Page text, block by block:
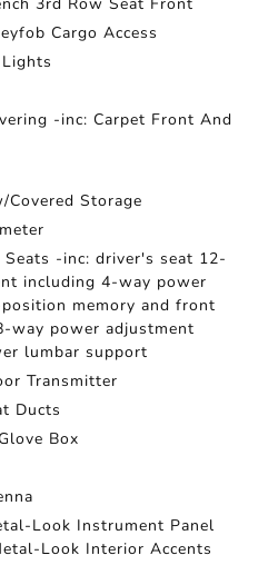
Cargo Access
-inc: Carpet Front And
Storage
-inc: driver's seat 12-
including 4-way power
memory and front
way power adjustment
lumbar support
Transmitter
Ducts
Box
Look Instrument Panel
Look Interior Accents